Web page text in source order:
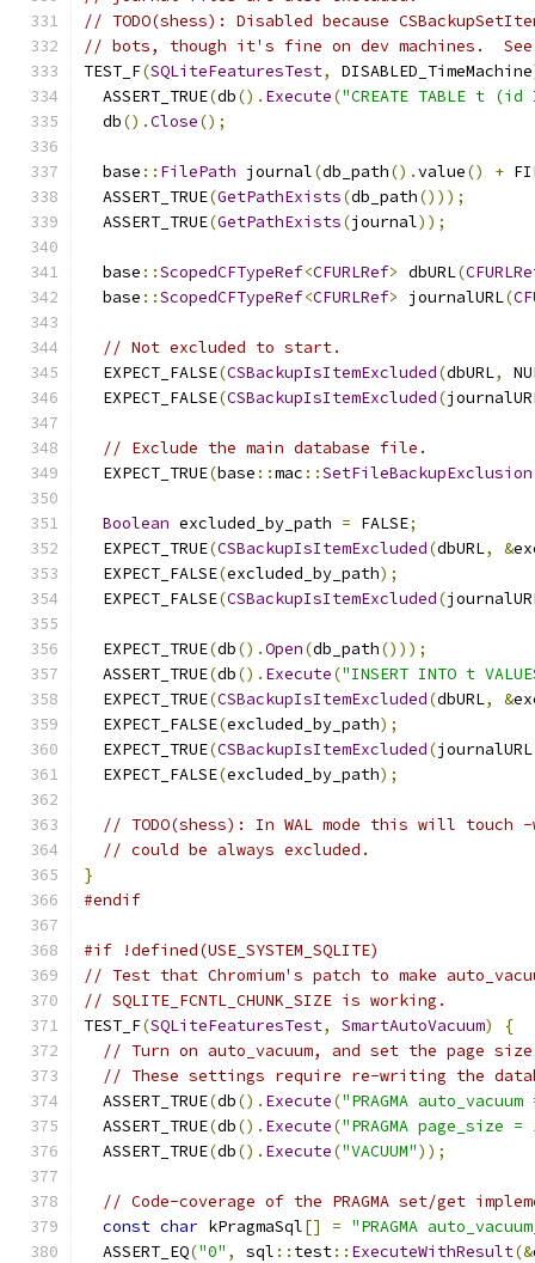
// TODO(shess): Disabled because
// bots, though it's fine on dev machines.  See
TEST_F(SQLiteFeaturesTest, DISABLED_TimeMachine
  ASSERT_TRUE
(db(). Execute("CREATE TABLE t (id
  db
().Close();
  base
:: FilePath journal(db_path().value() +
  ASSERT_TRUE
(GetPathExists(db_path()));
  ASSERT_TRUE
(GetPathExists(journal));
  base
::ScopedCFTypeRef<CFURLRef> dbURL(
  base
::ScopedCFTypeRef<CFURLRef> journalURL(
// Not excluded to start.
  EXPECT_FALSE
(CSBackupIsItemExcluded(dbURL,
  EXPECT_FALSE
(CSBackupIsItemExcluded(
// Exclude the main database file.
  EXPECT_TRUE
(base ::mac ::SetFileBackupExclusion
Boolean excluded_by_path = FALSE;
  EXPECT_TRUE
(CSBackupIsItemExcluded(dbURL, &
  EXPECT_FALSE
(excluded_by_path);
  EXPECT_FALSE
(CSBackupIsItemExcluded(
  EXPECT_TRUE
(db().Open(db_path()));
  ASSERT_TRUE
(db(). Execute("INSERT INTO t
  EXPECT_TRUE
(CSBackupIsItemExcluded(dbURL, &
  EXPECT_FALSE
(excluded_by_path);
  EXPECT_TRUE
(CSBackupIsItemExcluded(journalURL
  EXPECT_FALSE
(excluded_by_path);
// TODO(shess): In WAL mode this will
// could be always excluded.
}
#endif
#if !defined(USE_SYSTEM_SQLITE)
// Test that Chromium's patch to make
// SQLITE_FCNTL_CHUNK_SIZE is working.
TEST_F(SQLiteFeaturesTest, SmartAutoVacuum)
{
// Turn on auto_vacuum, and set the page
// These settings require re-writing the
  ASSERT_TRUE
(db(). Execute("PRAGMA
  ASSERT_TRUE
(db(). Execute("PRAGMA page_size =
  ASSERT_TRUE
(db(). Execute("VACUUM"));
// Code-coverage of the PRAGMA set/get
const char kPragmaSql[] = "PRAGMA
  ASSERT_EQ
("0" , sql :: test:: ExecuteWithResult(&